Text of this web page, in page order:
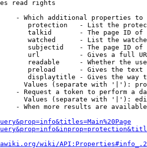
read rights
- Which additional properties to
protection   - List the
talkid       - The page ID
watched      - List the
subjectid    - The page ID
url          - Gives a full
readable     - Whether the
preload      - Gives the
displaytitle - Gives the way
Values (separate with '|'):
- Request a token to perform a
Values (separate with '|'):
- When more results are
wiki/